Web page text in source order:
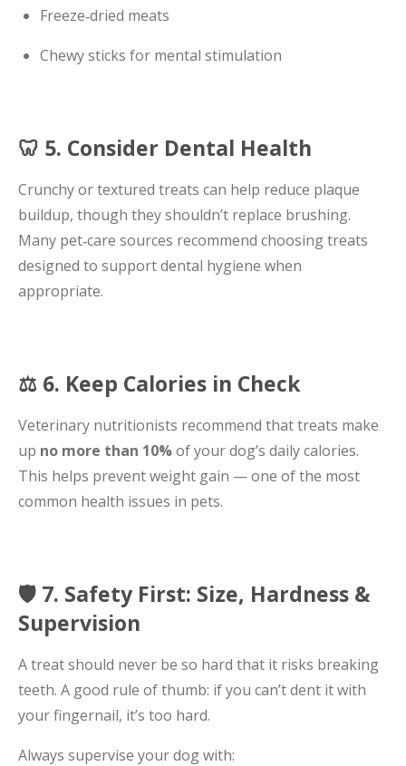
Freeze‑dried meats
Chewy sticks for mental stimulation
🦷 5. Consider Dental Health
Crunchy or textured treats can help reduce plaque
buildup, though they shouldn’t replace brushing.
Many pet‑care sources recommend choosing treats
designed to support dental hygiene when
appropriate.
⚖️ 6. Keep Calories in Check
Veterinary nutritionists recommend that treats make
up no more than 10%of your dog’s daily calories.
This helps prevent weight gain — one of the most
common health issues in pets.
🛡️ 7. Safety First: Size, Hardness &
Supervision
A treat should never be so hard that it risks breaking
teeth. A good rule of thumb: if you can’t dent it with
your fingernail, it’s too hard.
Always supervise your dog with: